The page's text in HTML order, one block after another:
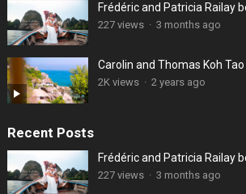
Frédéric and Patricia Railay
227 views · 3 months ago
Carolin and Thomas Koh
2K views · 2 years ago
Recent Posts
Frédéric and Patricia Railay
227 views · 3 months ago